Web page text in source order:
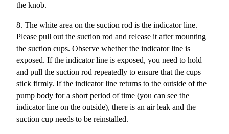
the knob.
8. The white area on the suction rod is the indicator line.
Please pull out the suction rod and release it after mounting
the suction cups. Observe whether the indicator line is
exposed. If the indicator line is exposed, you need to hold
and pull the suction rod repeatedly to ensure that the cups
stick firmly. If the indicator line returns to the outside of the
pump body for a short period of time (you can see the
indicator line on the outside), there is an air leak and the
suction cup needs to be reinstalled.